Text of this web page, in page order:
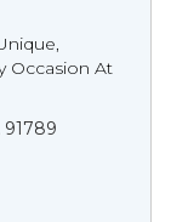
Occasion At